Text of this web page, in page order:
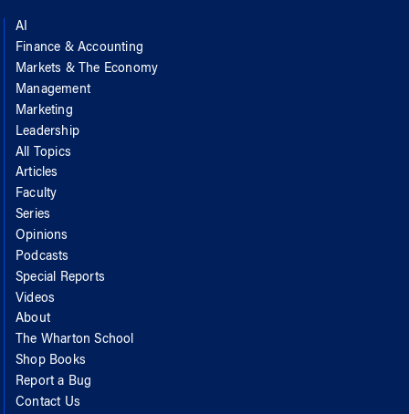
AI
Finance & Accounting
Markets & The Economy
Management
Marketing
Leadership
All Topics
Articles
Faculty
Series
Opinions
Podcasts
Special Reports
Videos
About
The Wharton School
Shop Books
Report a Bug
Contact Us